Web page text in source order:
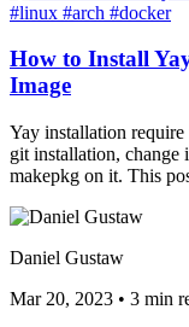
#linux #arch #docker
How to Install
Image
Yay installation require
git installation, change
makepkg on it. This
Daniel Gustaw
Mar 20, 2023 • 3 min